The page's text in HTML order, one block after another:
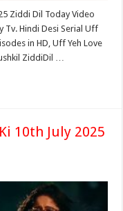
Ziddi Dil Today Video
Tv. Hindi Desi Serial Uff
in HD, Uff Yeh Love
ZiddiDil …
10th July 2025